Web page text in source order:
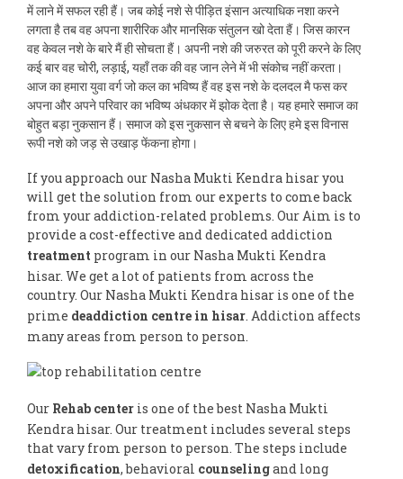
में लाने में सफल रही हैं। जब कोई नशे से पीड़ित इंसान अत्याधिक नशा करने
लगता है तब वह अपना शारीरिक और मानसिक संतुलन खो देता हैं। जिस कारन
वह केवल नशे के बारे मैं ही सोचता हैं। अपनी नशे की जरुरत को पूरी करने के लिए
कई बार वह चोरी, लड़ाई, यहाँ तक की वह जान लेने में भी संकोच नहीं करता।
आज का हमारा युवा वर्ग जो कल का भविष्य हैं वह इस नशे के दलदल मै फस कर
अपना और अपने परिवार का भविष्य अंधकार में झोक देता है। यह हमारे समाज का
बोहुत बड़ा नुकसान हैं। समाज को इस नुकसान से बचने के लिए हमे इस विनास
रूपी नशे को जड़ से उखाड़ फेंकना होगा।
If you approach our Nasha Mukti Kendra hisar you
will get the solution from our experts to come back
from your addiction-related problems. Our Aim is to
provide a cost-effective and dedicated addiction
treatment program in our Nasha Mukti Kendra
hisar. We get a lot of patients from across the
country. Our Nasha Mukti Kendra hisar is one of the
prime deaddiction centre in hisar. Addiction affects
many areas from person to person.
Our Rehab center is one of the best Nasha Mukti
Kendra hisar. Our treatment includes several steps
that vary from person to person. The steps include
detoxification, behavioral counselingand long